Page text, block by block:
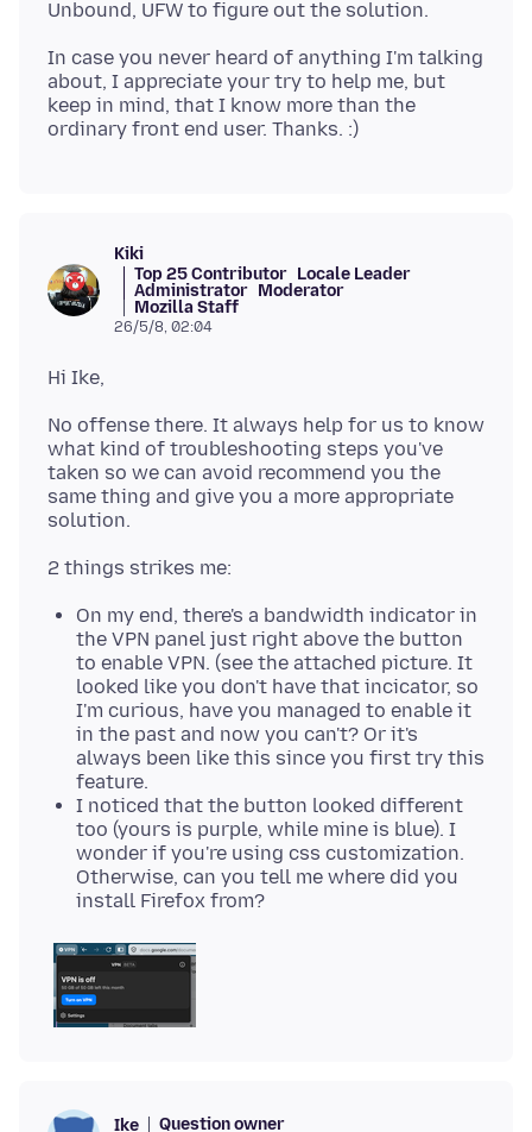
In case you never heard of anything I'm talking
about, I appreciate your try to help me, but
keep in mind, that I know more than the
Kiki
Top 25 Contributor Locale Leader
Administrator Moderator
Mozilla Staff
26/5/8, 02:04
No offense there. It always help for us to know
what kind of troubleshooting steps you've
taken so we can avoid recommend you the
same thing and give you a more appropriate
On my end, there's a bandwidth indicator in
the VPN panel just right above the button
to enable VPN. (see the attached picture. It
looked like you don't have that incicator, so
I'm curious, have you managed to enable it
in the past and now you can't? Or it's
always been like this since you first try this
feature.
I noticed that the button looked different
too (yours is purple, while mine is blue). I
wonder if you're using css customization.
Otherwise, can you tell me where did you
install Firefox from?
Ike Question owner